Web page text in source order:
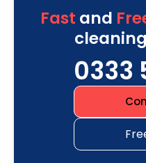
Fast and
0333